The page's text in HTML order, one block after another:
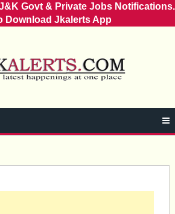
Govt & Private Jobs Notifications.
Download Jkalerts App